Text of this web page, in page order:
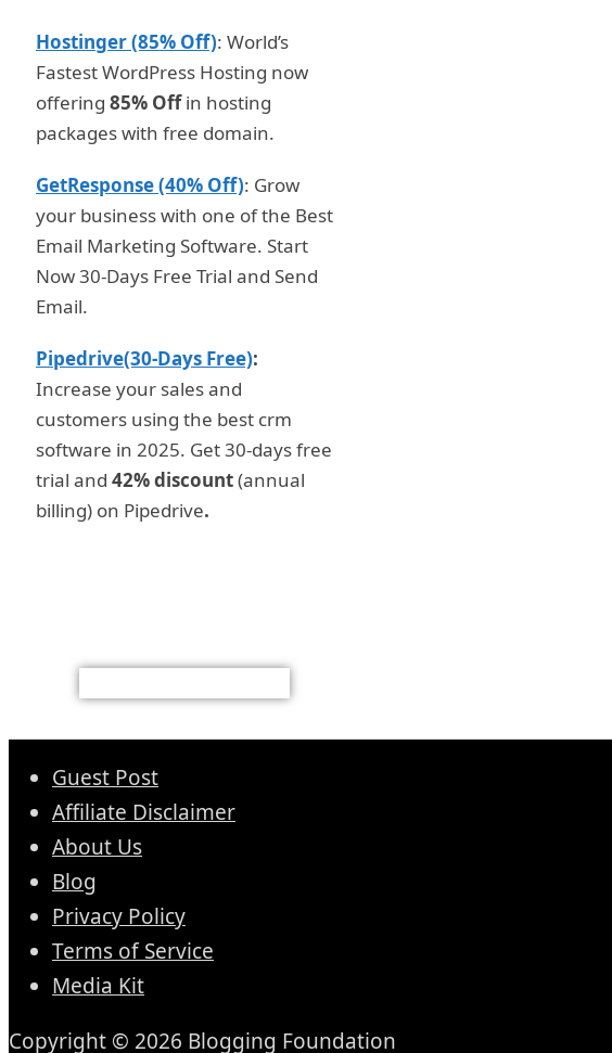
Hostinger (85% Off): World’s
Fastest WordPress Hosting now
offering 85% Offin hosting
packages with free domain.
GetResponse (40% Off): Grow
your business with one of the Best
Email Marketing Software. Start
Now 30-Days Free Trial and Send
Email.
Pipedrive(30-Days Free):
Increase your sales and
customers using the best crm
software in 2025. Get 30-days free
trial and 42% discount(annual
billing) on Pipedrive.
Guest Post
Affiliate Disclaimer
About Us
Blog
Privacy Policy
Terms of Service
Media Kit
Copyright © 2026 Blogging Foundation